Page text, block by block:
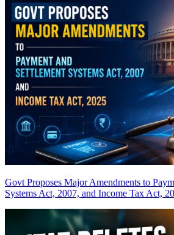
Govt Proposes Major Amendments to
Systems Act, 2007, and Income Tax Act,